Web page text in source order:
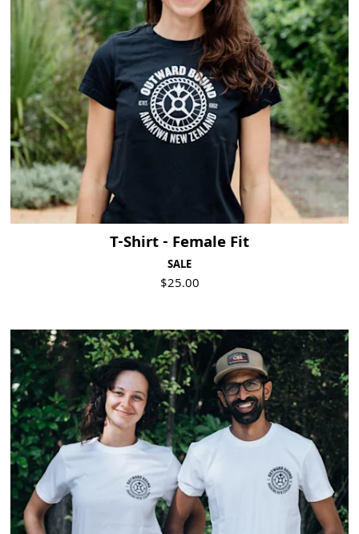
T-Shirt - Female Fit
SALE
$25.00
Visit Product